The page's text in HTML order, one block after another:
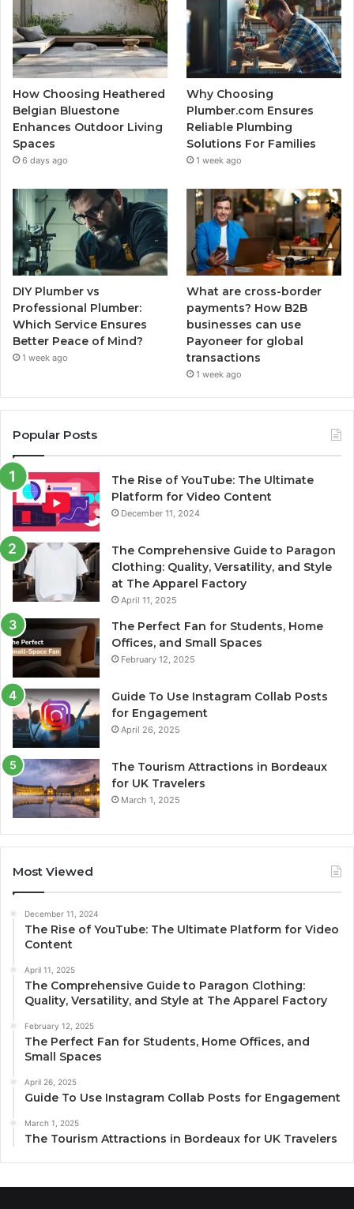
How Choosing Heathered
Belgian Bluestone
Enhances Outdoor Living
Spaces
6 days ago
Why Choosing
Plumber.com Ensures
Reliable Plumbing
Solutions For Families
1 week ago
DIY Plumber vs
Professional Plumber:
Which Service Ensures
Better Peace of Mind?
1 week ago
What are cross-border
payments? How B2B
businesses can use
Payoneer for global
transactions
1 week ago
Popular Posts
The Rise of YouTube: The Ultimate
Platform for Video Content
December 11, 2024
The Comprehensive Guide to Paragon
Clothing: Quality, Versatility, and Style
at The Apparel Factory
April 11, 2025
The Perfect Fan for Students, Home
Offices, and Small Spaces
February 12, 2025
Guide To Use Instagram Collab Posts
for Engagement
April 26, 2025
The Tourism Attractions in Bordeaux
for UK Travelers
March 1, 2025
Most Viewed
December 11, 2024
The Rise of YouTube: The Ultimate Platform for Video
Content
April 11, 2025
The Comprehensive Guide to Paragon Clothing:
Quality, Versatility, and Style at The Apparel Factory
February 12, 2025
The Perfect Fan for Students, Home Offices, and
Small Spaces
April 26, 2025
Guide To Use Instagram Collab Posts for Engagement
March 1, 2025
The Tourism Attractions in Bordeaux for UK Travelers